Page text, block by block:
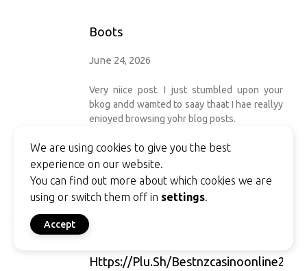
Boots
June 24, 2026
Very niice post. I just stumbled upon your
bkog andd wamted to saay thaat I hae reallyy
enioyed browsing yohr blog posts.
Aftr all I ill bbe subcribing to yolur eed aand I
hppe youu rite
again soon! ofvd9wuapt324j6h7on7
my sitre
boots
Https://plu.sh/
We are using cookies to give you the best
experience on our website.
You can find out more about which cookies we are
using or switch them off in settings.
Accept